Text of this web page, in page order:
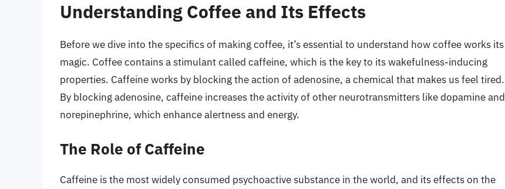
Understanding Coffee and Its Effects
Before we dive into the specifics of making coffee, it’s essential to understand how coffee works its
magic. Coffee contains a stimulant called caffeine, which is the key to its wakefulness-inducing
properties. Caffeine works by blocking the action of adenosine, a chemical that makes us feel tired.
By blocking adenosine, caffeine increases the activity of other neurotransmitters like dopamine and
norepinephrine, which enhance alertness and energy.
The Role of Caffeine
Caffeine is the most widely consumed psychoactive substance in the world, and its effects on the